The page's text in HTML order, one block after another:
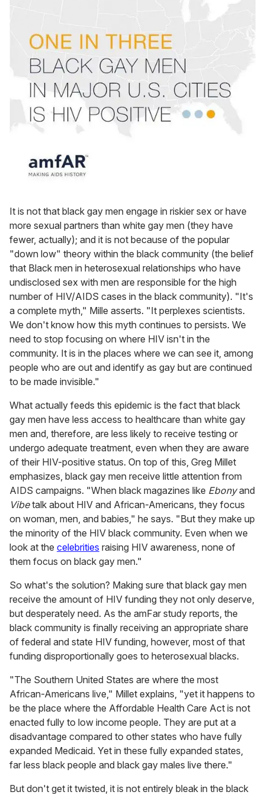
It is not that black gay men engage in riskier sex or have
more sexual partners than white gay men (they have
fewer, actually); and it is not because of the popular
"down low" theory within the black community (the belief
that Black men in heterosexual relationships who have
undisclosed sex with men are responsible for the high
number of HIV/AIDS cases in the black community). "It's
a complete myth," Mille asserts. "It perplexes scientists.
We don't know how this myth continues to persists. We
need to stop focusing on where HIV isn't in the
community. It is in the places where we can see it, among
people who are out and identify as gay but are continued
to be made invisible."
What actually feeds this epidemic is the fact that black
gay men have less access to healthcare than white gay
men and, therefore, are less likely to receive testing or
undergo adequate treatment, even when they are aware
of their HIV-positive status. On top of this, Greg Millet
emphasizes, black gay men receive little attention from
AIDS campaigns. "When black magazines like Ebonyand
Vibetalk about HIV and African-Americans, they focus
on woman, men, and babies," he says. "But they make up
the minority of the HIV black community. Even when we
look at the celebrities raising HIV awareness, none of
them focus on black gay men."
So what's the solution? Making sure that black gay men
receive the amount of HIV funding they not only deserve,
but desperately need. As the amFar study reports, the
black community is finally receiving an appropriate share
of federal and state HIV funding, however, most of that
funding disproportionally goes to heterosexual blacks.
"The Southern United States are where the most
African-Americans live," Millet explains, "yet it happens to
be the place where the Affordable Health Care Act is not
enacted fully to low income people. They are put at a
disadvantage compared to other states who have fully
expanded Medicaid. Yet in these fully expanded states,
far less black people and black gay males live there."
But don't get it twisted, it is not entirely bleak in the black